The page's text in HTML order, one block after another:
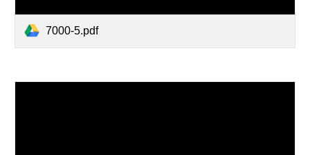
7000-5.pdf